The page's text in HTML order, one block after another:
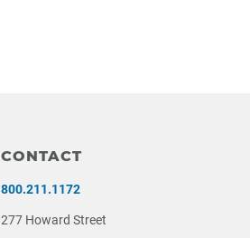
CONTACT
800.211.1172
277 Howard Street